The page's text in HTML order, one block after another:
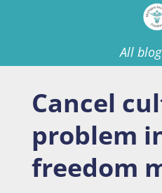
All
Cancel
problem
freedom